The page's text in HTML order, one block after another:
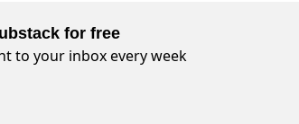
for free
to your inbox every week